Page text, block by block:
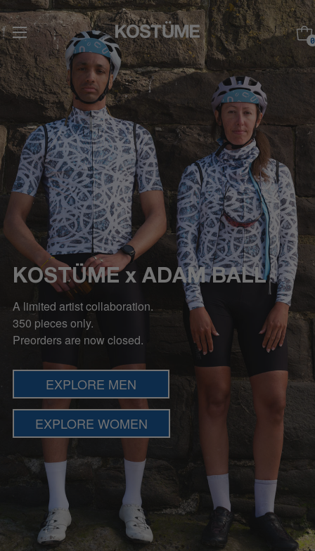
0
KOSTÜME x ADAM BALL
A limited artist collaboration.
350 pieces only.
Preorders are now closed.
EXPLORE MEN
EXPLORE WOMEN